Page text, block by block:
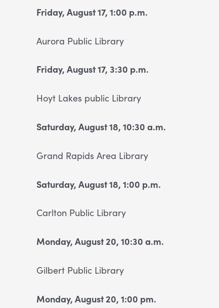
Friday, August 17, 1:00 p.m.
Aurora Public Library
Friday, August 17, 3:30 p.m.
Hoyt Lakes public Library
Saturday, August 18, 10:30 a.m.
Grand Rapids Area Library
Saturday, August 18, 1:00 p.m.
Carlton Public Library
Monday, August 20, 10:30 a.m.
Gilbert Public Library
Monday, August 20, 1:00 pm.